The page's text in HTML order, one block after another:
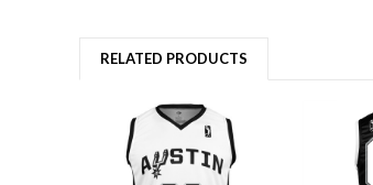
RELATED PRODUCTS